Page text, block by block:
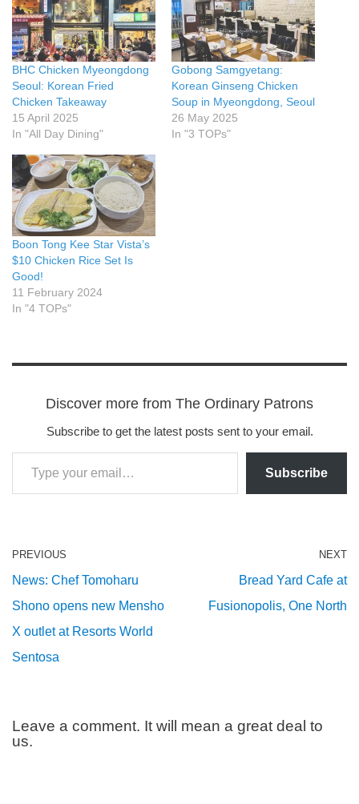
BHC Chicken Myeongdong
Seoul: Korean Fried
Chicken Takeaway
15 April 2025
In "All Day Dining"
Gobong Samgyetang:
Korean Ginseng Chicken
Soup in Myeongdong, Seoul
26 May 2025
In "3 TOPs"
Boon Tong Kee Star Vista’s
$10 Chicken Rice Set Is
Good!
11 February 2024
In "4 TOPs"
Discover more from The Ordinary Patrons
Subscribe to get the latest posts sent to your email.
Subscribe
PREVIOUS
News: Chef Tomoharu
Shono opens new Mensho
X outlet at Resorts World
Sentosa
NEXT
Bread Yard Cafe at
Fusionopolis, One North
Leave a comment. It will mean a great deal to
us.